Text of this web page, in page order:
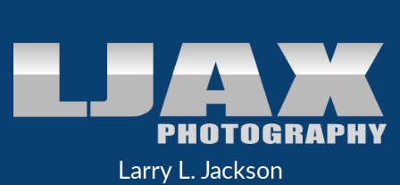
Larry L. Jackson